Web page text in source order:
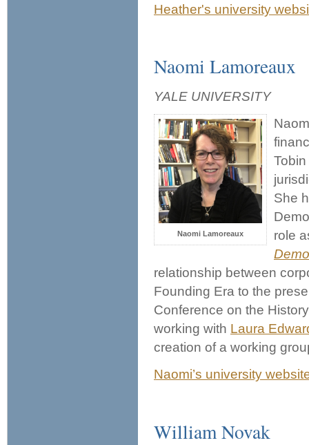
Heather's university
Naomi Lamoreaux
YALE UNIVERSITY
Naomi Lamoreaux
She
role
relationship between
Founding Era to the
Conference on the
working with Laura
creation of a working
Naomi’s university
William Novak